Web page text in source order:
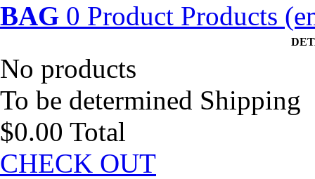
BAG 0 Product Products
No products
To be determined Shipping
$0.00 Total
CHECK OUT